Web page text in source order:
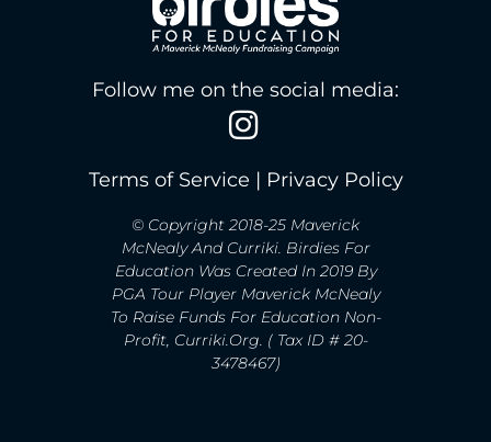
Follow me on the social media:
Terms of Service | Privacy Policy
© Copyright 2018-25 Maverick
McNealy And Curriki. Birdies For
Education Was Created In 2019 By
PGA Tour Player Maverick McNealy
To Raise Funds For Education Non-
Profit, Curriki.org. ( Tax ID # 20-
3478467)